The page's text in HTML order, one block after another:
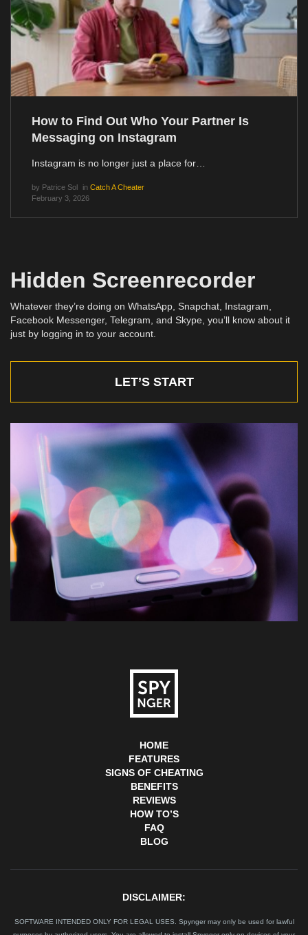
How to Find Out Who Your Partner Is
Messaging on Instagram
Instagram is no longer just a place for…
by Patrice Sol in Catch A Cheater
February 3, 2026
Hidden Screenrecorder
Whatever they’re doing on WhatsApp, Snapchat, Instagram,
Facebook Messenger, Telegram, and Skype, you’ll know about it
just by logging in to your account.
LET’S START
HOME
FEATURES
SIGNS OF CHEATING
BENEFITS
REVIEWS
HOW TO’S
FAQ
BLOG
DISCLAIMER:
SOFTWARE INTENDED ONLY FOR LEGAL USES. Spynger may only be used for lawful